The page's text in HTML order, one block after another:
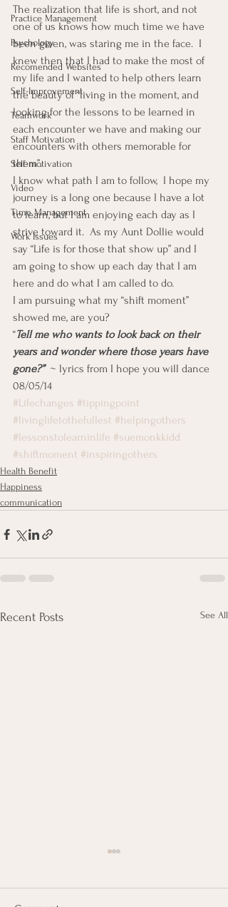
Practice Management
Psychology
Recomended Websites
Self-Improvement
Teamwork
Staff Motivation
Self-motivation
Video
Time Management
Work Issues
The realization that life is short, and not
one of us knows how much time we have
been given, was staring me in the face.  I
knew then that I had to make the most of
my life and I wanted to help others learn
the beauty of “living in the moment, and
looking for the lessons to be learned in
each encounter we have and making our
encounters with others memorable for
them”.
I know what path I am to follow,  I hope my
journey is a long one because I have a lot
to learn, but I am enjoying each day as I
strive toward it.  As my Aunt Dollie would
say “Life is for those that show up” and I
am going to show up each day that I am
here and do what I am called to do.
I am pursuing what my “shift moment”
showed me, are you?
“Tell me who wants to look back on their
years and wonder where those years have
gone?” ~ lyrics from I hope you will dance
08/05/14
#Lifechanges #tippingpoint
#livinglifetothefullest #helpingothers
#lessonstolearninlife #suemonkkidd
#shiftmoment #inspiringothers
Health Benefit
Happiness
communication
Recent Posts See All